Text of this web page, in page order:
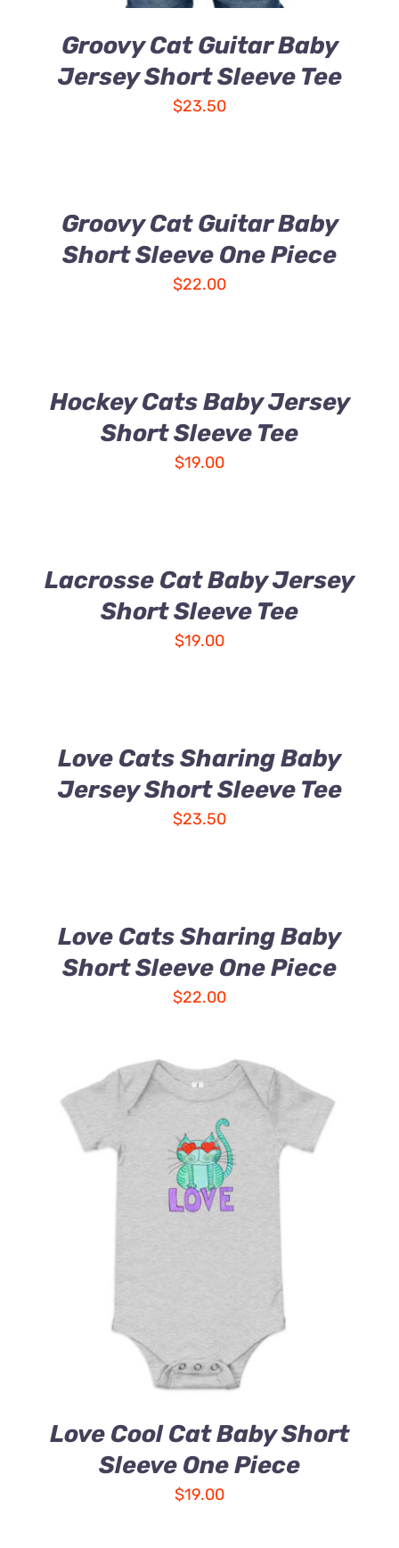
Groovy Cat Guitar Baby
Jersey Short Sleeve Tee
$23.50
Groovy Cat Guitar Baby
Short Sleeve One Piece
$22.00
Hockey Cats Baby Jersey
Short Sleeve Tee
$19.00
Lacrosse Cat Baby Jersey
Short Sleeve Tee
$19.00
Love Cats Sharing Baby
Jersey Short Sleeve Tee
$23.50
Love Cats Sharing Baby
Short Sleeve One Piece
$22.00
Love Cool Cat Baby Short
Sleeve One Piece
$19.00